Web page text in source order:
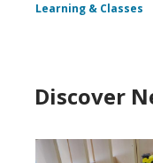
Learning & Classes
Discover